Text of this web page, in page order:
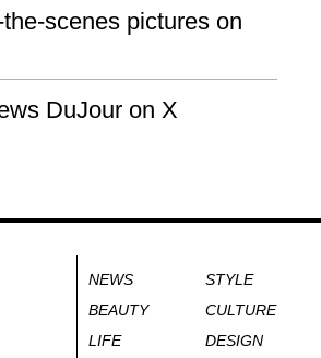
scenes pictures on
DuJour on X
NEWS
STYLE
BEAUTY
CULTURE
LIFE
DESIGN